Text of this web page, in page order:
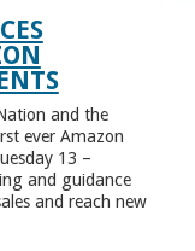
and the
ever Amazon
13 –
and guidance
and reach new